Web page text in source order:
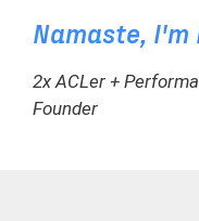
Namaste, I'm
2x ACLer +
Founder